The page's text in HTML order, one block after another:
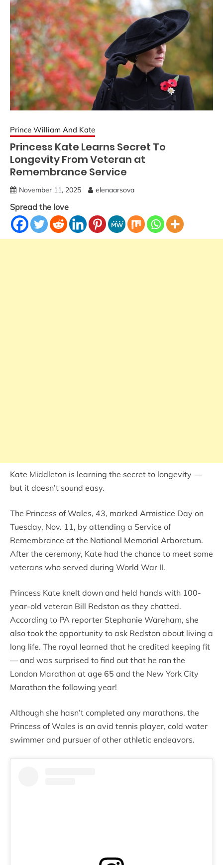
Prince William And Kate
Princess Kate Learns Secret To
Longevity From Veteran at
Remembrance Service
November 11, 2025 elenaarsova
Spread the love
Kate Middleton is learning the secret to longevity —
but it doesn’t sound easy.
The Princess of Wales, 43, marked Armistice Day on
Tuesday, Nov. 11, by attending a Service of
Remembrance at the National Memorial Arboretum.
After the ceremony, Kate had the chance to meet some
veterans who served during World War II.
Princess Kate knelt down and held hands with 100-
year-old veteran Bill Redston as they chatted.
According to PA reporter Stephanie Wareham, she
also took the opportunity to ask Redston about living a
long life. The royal learned that he credited keeping fit
— and was surprised to find out that he ran the
London Marathon at age 65 and the New York City
Marathon the following year!
Although she hasn’t completed any marathons, the
Princess of Wales is an avid tennis player, cold water
swimmer and pursuer of other athletic endeavors.